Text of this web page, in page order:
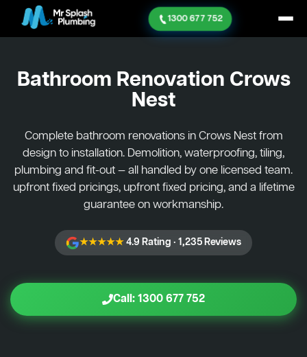
1300 677 752
Bathroom Renovation Crows
Nest
Complete bathroom renovations in Crows Nest from
design to installation. Demolition, waterproofing, tiling,
plumbing and fit-out — all handled by one licensed team.
upfront fixed pricings, upfront fixed pricing, and a lifetime
guarantee on workmanship.
★★★★★4.9 Rating · 1,235 Reviews
Call: 1300 677 752